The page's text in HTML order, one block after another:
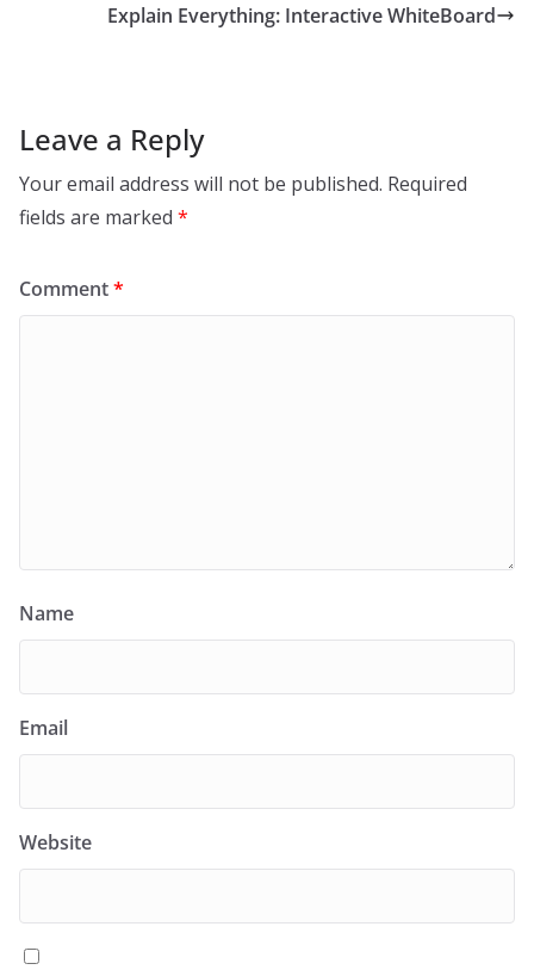
Explain Everything: Interactive WhiteBoard
Leave a Reply
Your email address will not be published. Required
fields are marked *
Comment*
Name
Email
Website